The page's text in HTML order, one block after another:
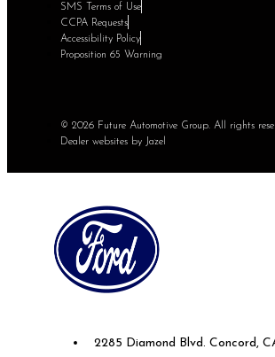
SMS Terms of Use
CCPA Requests
Accessibility Policy
Proposition 65 Warning
© 2026 Future Automotive Group. All rights
Dealer websites by Jazel
2285 Diamond Blvd. Concord,